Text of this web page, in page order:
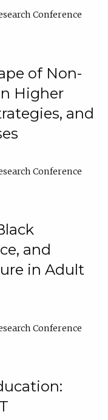
Conference
of Non-
Higher
and
Conference
and
in Adult
Conference